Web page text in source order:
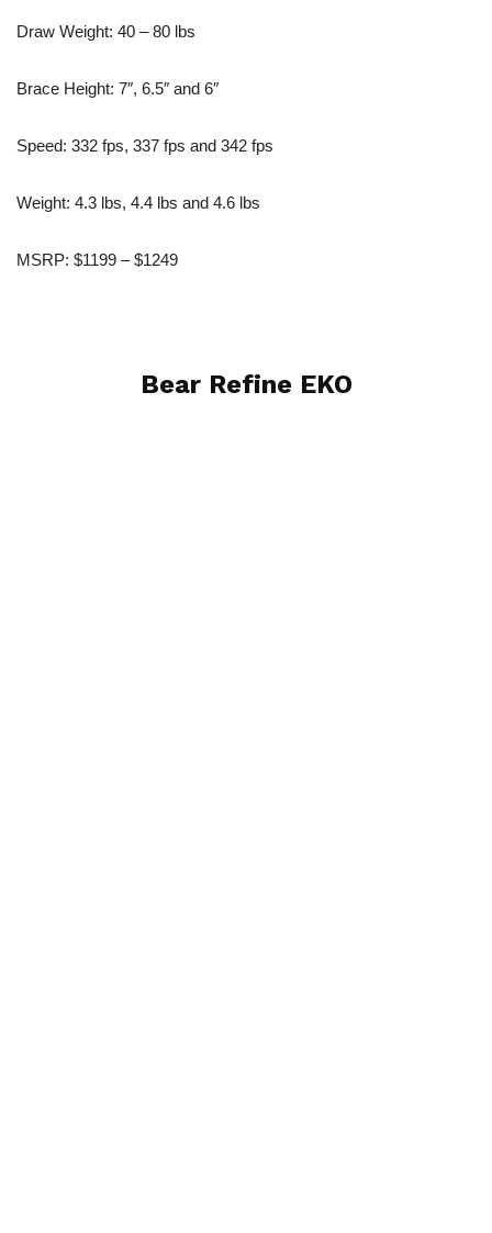
Draw Weight: 40 – 80 lbs
Brace Height: 7″, 6.5″ and 6″
Speed: 332 fps, 337 fps and 342 fps
Weight: 4.3 lbs, 4.4 lbs and 4.6 lbs
MSRP: $1199 – $1249
Bear Refine EKO